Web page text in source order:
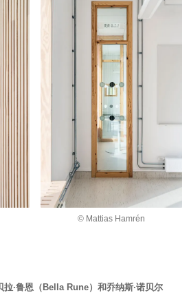
© Mattias Hamrén
·鲁恩（Bella Rune）和乔纳斯·诺贝尔